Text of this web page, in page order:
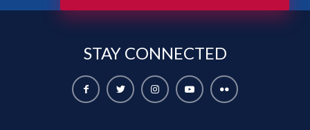
STAY CONNECTED